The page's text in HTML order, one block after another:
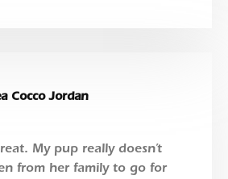
Cocco Jordan
My pup really doesn’t
from her family to go for